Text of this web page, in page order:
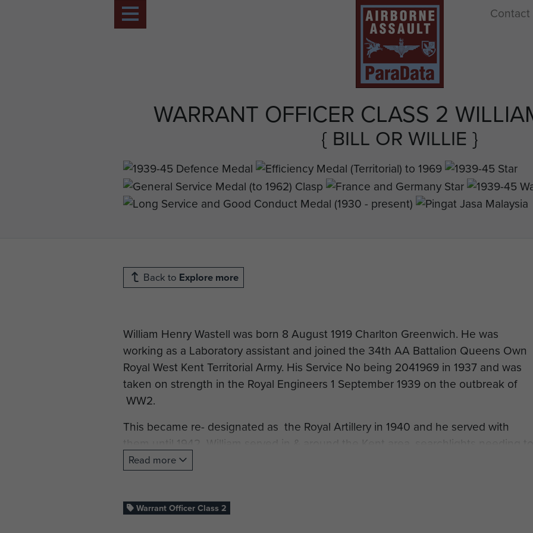
WARRANT OFFICER CLASS 2
{ BILL OR WILLIE }
Contact
Back to Explore more
William Henry Wastell was born 8 August 1919 Charlton Greenwich. He was
working as a Laboratory assistant and joined the 34th AA Battalion Queens Own
Royal West Kent Territorial Army. His Service No being 2041969 in 1937 and was
taken on strength in the Royal Engineers 1 September 1939 on the outbreak of
WW2.
This became re- designated as the Royal Artillery in 1940 and he served with
them until 1942 William served in & around the Kent area, searchlights needing to
be moved around roughly every three months. 1940-1941 William moved to
1942 served with the Orkney Defence Force. William had wanted to fly, since
Read more
Warrant Officer Class 2